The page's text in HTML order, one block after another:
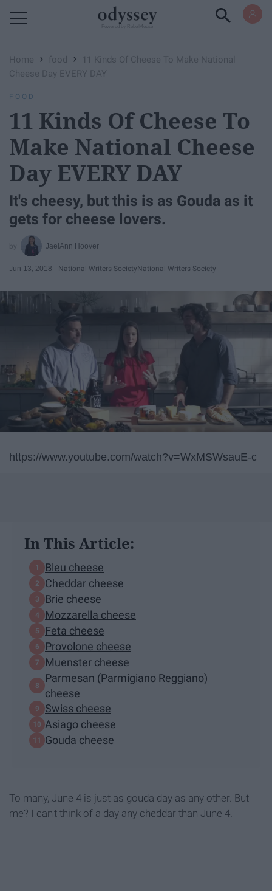
Home › food ›
11 Kinds Of Cheese To Make National
Cheese Day EVERY DAY
FOOD
11 Kinds Of Cheese To
Make National Cheese
Day EVERY DAY
It's cheesy, but this is as Gouda as it
gets for cheese lovers.
JaelAnn Hoover
Jun 13, 2018 National Writers SocietyNational Writers Society
https://www.youtube.com/watch?v=WxMSWsauE-c
In This Article:
Bleu cheese
Cheddar cheese
Brie cheese
Mozzarella cheese
Feta cheese
Provolone cheese
Muenster cheese
Parmesan (Parmigiano Reggiano)
cheese
Swiss cheese
Asiago cheese
Gouda cheese
To many, June 4 is just as gouda day as any other. But
me? I can't think of a day any cheddar than June 4.